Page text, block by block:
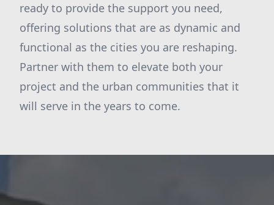
ready to provide the support you need,
offering solutions that are as dynamic and
functional as the cities you are reshaping.
Partner with them to elevate both your
project and the urban communities that it
will serve in the years to come.